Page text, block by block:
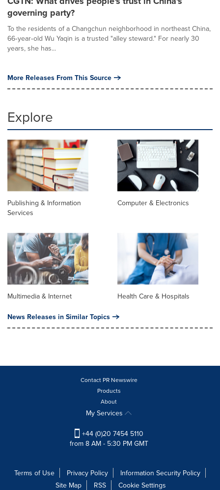
governing party?
To the residents of a Changchun neighborhood in northeast China,
66‑year‑old Wu Yaqin is a trusted "alley steward." For nearly 30
years, she has...
More Releases From This Source
Explore
Publishing & Information
Services
Computer & Electronics
Multimedia & Internet Health Care & Hospitals
News Releases in Similar Topics
Contact PR Newswire
Products
About
My Services
+44 (0)20 7454 5110
from 8 AM - 5:30 PM GMT
Terms of Use Privacy Policy
Information Security Policy
Site Map
RSS Cookie Settings